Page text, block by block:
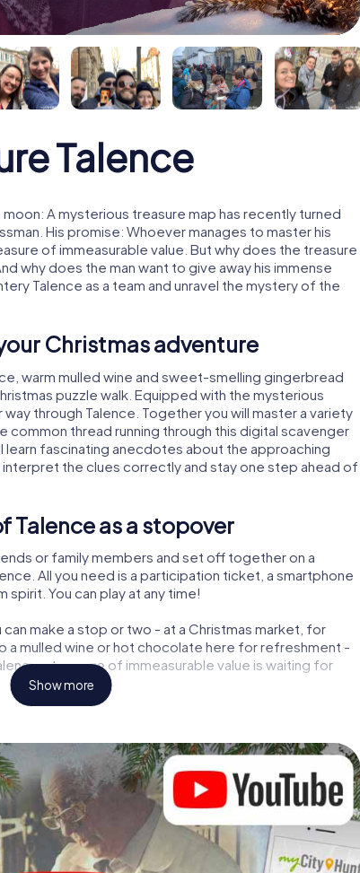
Talence
A mysterious treasure map has recently turned
His promise: Whoever manages to master his
of immeasurable value. But why does the treasure
why does the man want to give away his immense
Talence as a team and unravel the mystery of the
Christmas adventure
warm mulled wine and sweet-smelling gingerbread
puzzle walk. Equipped with the mysterious
through Talence. Together you will master a variety
common thread running through this digital scavenger
learn fascinating anecdotes about the approaching
interpret the clues correctly and stay one step ahead of
Talence as a stopover
or family members and set off together on a
All you need is a participation ticket, a smartphone
You can play at any time!
make a stop or two - at a Christmas market, for
mulled wine or hot chocolate here for refreshment -
a treasure of immeasurable value is waiting for
program item for your corporate Christmas party in
can complement the gastronomic program of your
to the Christmas market of Talence will be a highlight
smartphone scavenger hunt offers everything you
in Talence: fun, team building and an
your colleagues an unforgettable end of the year and
item of your Christmas party in Talence!
Show more